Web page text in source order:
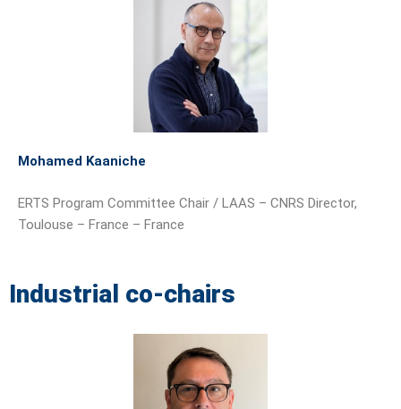
Mohamed Kaaniche
ERTS Program Committee Chair / LAAS – CNRS Director,
Toulouse – France – France
Industrial co-chairs